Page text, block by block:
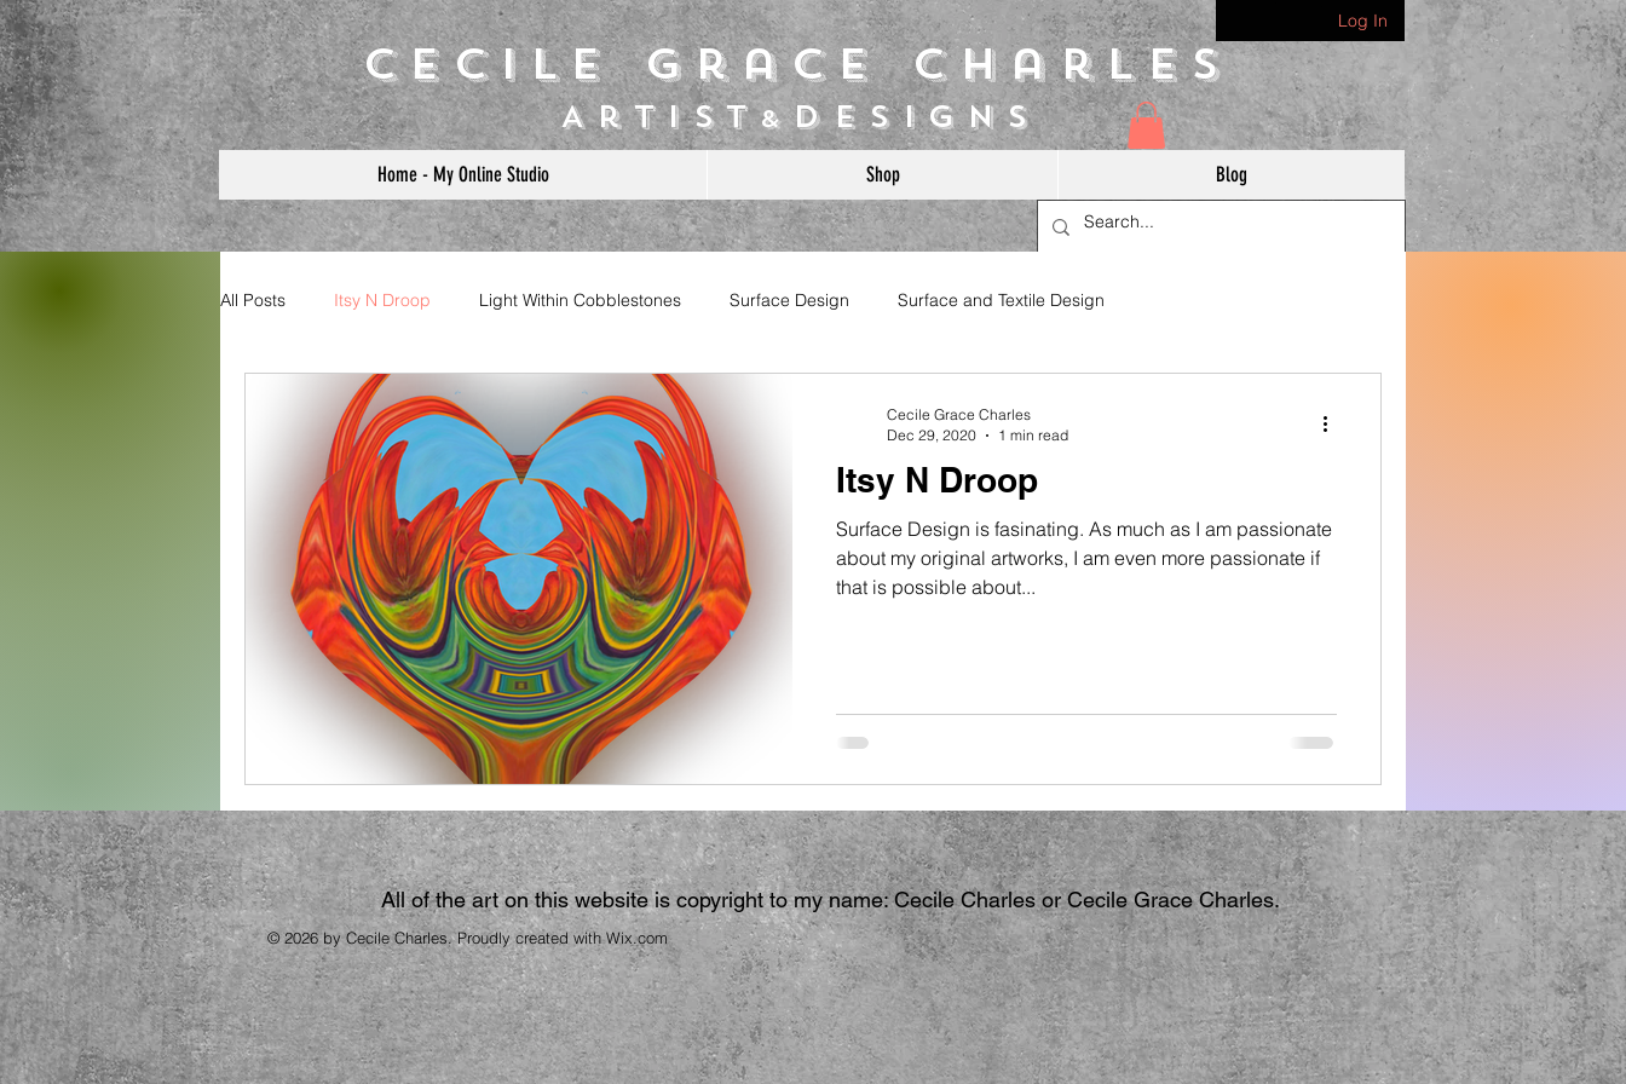
Log In
Home - My Online Studio Shop Blog
All Posts Itsy N Droop Light Within Cobblestones Surface Design Surface and Textile Design
Itsy N Droop
Surface Design is fasinating. As much as I am passionate
about my original artworks, I am even more passionate if
that is possible about...
Cecile Grace Charles
Dec 29, 2020
1 min read
Cecile Grace Charles
Artist&Designs
All of the art on this website is copyright to my name: Cecile Charles or Cecile Grace Charles.
© 2026 by Cecile Charles. Proudly created withWix.com